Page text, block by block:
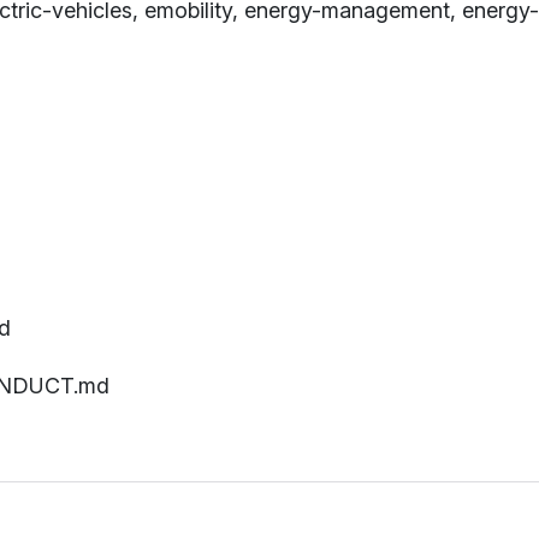
vehicles, emobility, energy-management,